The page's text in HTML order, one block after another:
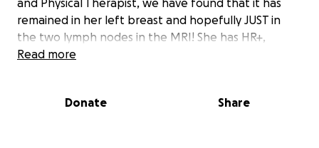
and Physical Therapist, we have found that it has
remained in her left breast and hopefully JUST in
the two lymph nodes in the MRI! She has HR+,
HER2-, slow growing, and non-aggressive, with lower
FIGHT IS ON!
Read more
Donate Share